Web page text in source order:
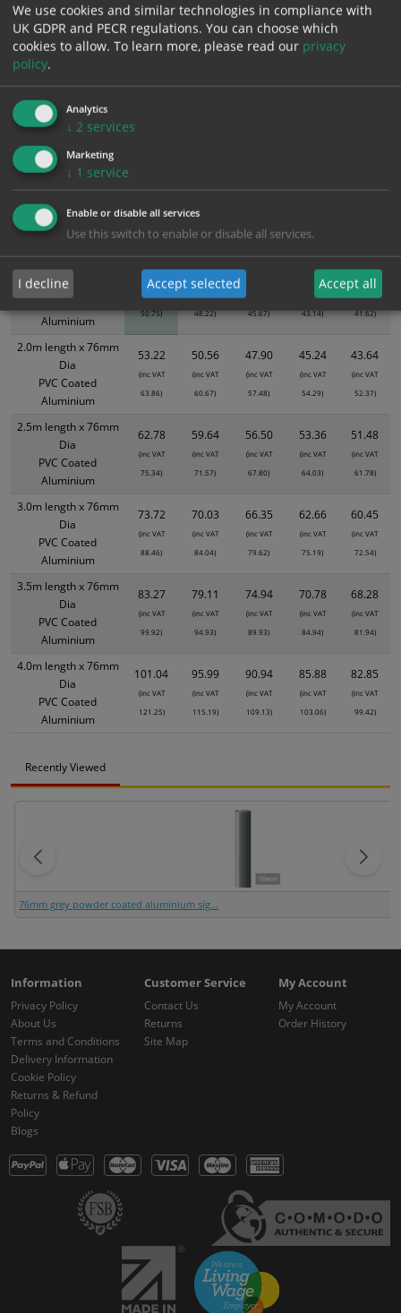
1
2+ 5+ 10+
20+
42.29
40.18 38.06 35.95 34.68
Bulk Pricing
ALL Related Products
XS - Bulk prices shown EXCLUDE any chosen options and are for base
product only. Please see table below options for overall bulk pricing.
1.5m length x 76mm
Dia
PVC Coated
Aluminium
42.29
(inc VAT
50.75)
40.18
48.22)
38.06
(inc VAT
45.67)
35.95
(inc VAT
43.14)
34.68
41.62)
2.0m length x 76mm
Dia
PVC Coated
Aluminium
53.22
(inc VAT
63.86)
50.56
(inc VAT
60.67)
47.90
(inc VAT
57.48)
45.24
(inc VAT
54.29)
43.64
(inc VAT
52.37)
2.5m length x 76mm
Dia
PVC Coated
Aluminium
62.78
(inc VAT
75.34)
59.64
(inc VAT
71.57)
56.50
(inc VAT
67.80)
53.36
(inc VAT
64.03)
51.48
(inc VAT
61.78)
3.0m length x 76mm
Dia
PVC Coated
Aluminium
73.72
(inc VAT
88.46)
70.03
(inc VAT
84.04)
66.35
(inc VAT
79.62)
62.66
(inc VAT
75.19)
60.45
(inc VAT
72.54)
3.5m length x 76mm
Dia
PVC Coated
Aluminium
83.27
(inc VAT
99.92)
79.11
(inc VAT
94.93)
74.94
(inc VAT
89.93)
70.78
(inc VAT
84.94)
68.28
(inc VAT
81.94)
4.0m length x 76mm
Dia
PVC Coated
Aluminium
101.04
(inc VAT
121.25)
95.99
(inc VAT
115.19)
90.94
(inc VAT
109.13)
85.88
(inc VAT
103.06)
82.85
(inc VAT
99.42)
Size / Material 1 2+ 5+ 10+
Recently Viewed
76mm grey powder coated aluminium sig...
Information
Privacy Policy
About Us
Terms and Conditions
Delivery Information
Cookie Policy
Returns & Refund
Policy
Blogs
Customer Service
Contact Us
Returns
Site Map
My Account
My Account
Order History
We use cookies and similar technologies in compliance with
UK GDPR and PECR regulations. You can choose which
cookies to allow. To learn more, please read our privacy
policy.
Analytics
↓ 2 services
Marketing
↓ 1 service
Enable or disable all services
Use this switch to enable or disable all services.
I decline Accept selected Accept all